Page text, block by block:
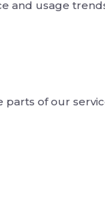
and usage
of our